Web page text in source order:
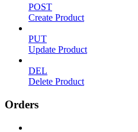
POST
Create Product
PUT
Update Product
DEL
Delete Product
Orders